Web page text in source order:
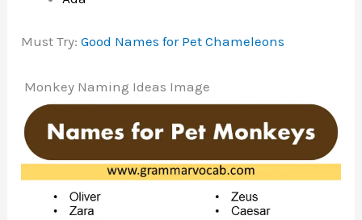
Must Try:Good Names for Pet Chameleons
Monkey Naming Ideas Image